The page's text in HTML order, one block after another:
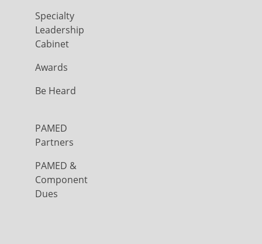
Specialty
Leadership
Cabinet
Awards
Be Heard
PAMED
Partners
PAMED &
Component
Dues